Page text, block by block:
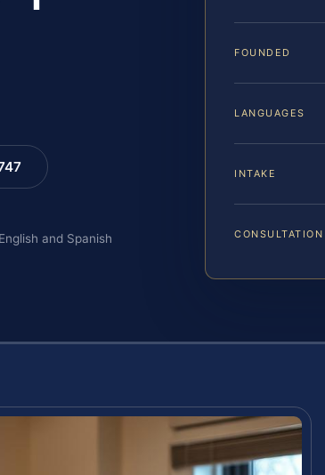
and Spanish
FOUNDED
LANGUAGES
INTAKE
CONSULTATION